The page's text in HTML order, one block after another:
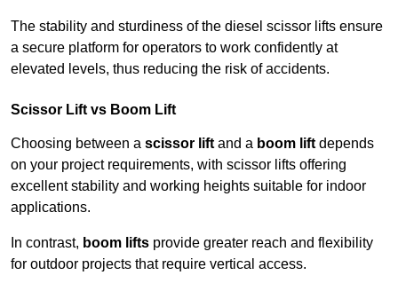
The stability and sturdiness of the diesel scissor lifts ensure
a secure platform for operators to work confidently at
elevated levels, thus reducing the risk of accidents.
Scissor Lift vs Boom Lift
Choosing between a scissor lift and a boom lift depends
on your project requirements, with scissor lifts offering
excellent stability and working heights suitable for indoor
applications.
In contrast, boom lifts provide greater reach and flexibility
for outdoor projects that require vertical access.